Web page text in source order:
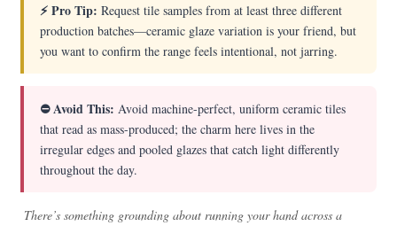
⚡ Pro Tip: Request tile samples from at least three different
production batches—ceramic glaze variation is your friend, but
you want to confirm the range feels intentional, not jarring.
⛔ Avoid This: Avoid machine-perfect, uniform ceramic tiles
that read as mass-produced; the charm here lives in the
irregular edges and pooled glazes that catch light differently
throughout the day.
There’s something grounding about running your hand across a